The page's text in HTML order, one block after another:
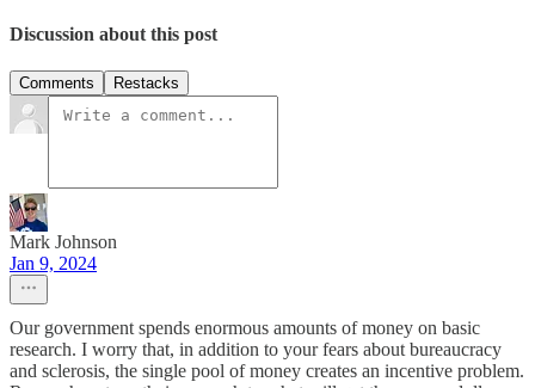
Discussion about this post
Comments Restacks
Mark Johnson
Jan 9, 2024
Our government spends enormous amounts of money on basic
research. I worry that, in addition to your fears about bureaucracy
and sclerosis, the single pool of money creates an incentive problem.